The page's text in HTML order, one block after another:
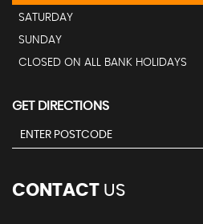
SATURDAY
SUNDAY
CLOSED ON ALL BANK HOLIDAYS
GET DIRECTIONS
CONTACT US